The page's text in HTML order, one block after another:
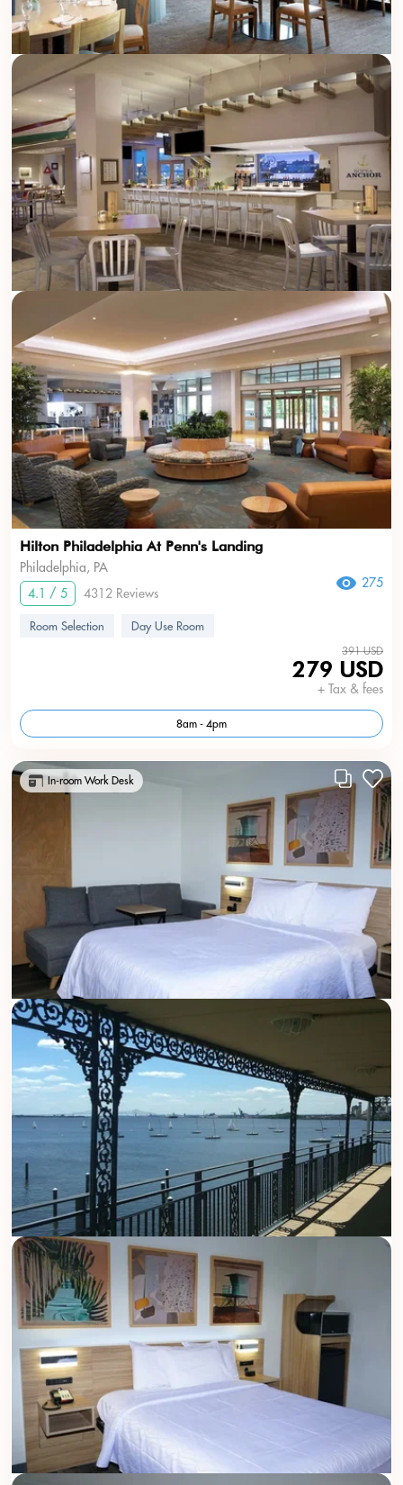
Hilton Philadelphia At Penn's Landing
Philadelphia, PA
4.1 / 5
4312 Reviews
275
Room Selection Day Use Room
391 USD
279 USD
+ Tax & fees
8am - 4pm
In-room Work Desk